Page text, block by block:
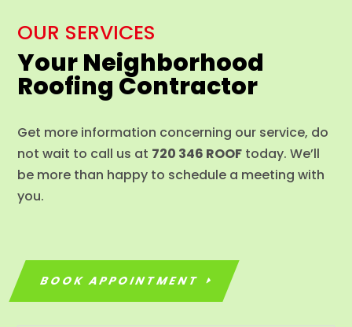
OUR SERVICES
Your Neighborhood
Roofing Contractor
Get more information concerning our service, do
not wait to call us at 720 346 ROOF today. We’ll
be more than happy to schedule a meeting with
you.
BOOK APPOINTMENT